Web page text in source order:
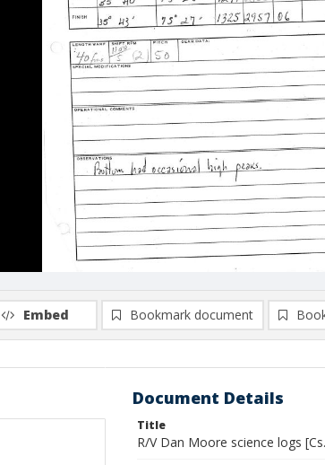
Embed Bookmark document
Document Details
Title
R/V Dan Moore science logs